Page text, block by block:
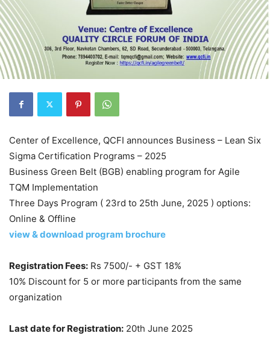
Center of Excellence, QCFI announces Business – Lean Six
Sigma Certification Programs – 2025
Business Green Belt (BGB) enabling program for Agile
TQM Implementation
Three Days Program ( 23rd to 25th June, 2025 ) options:
Online & Offline
view & download program brochure
Registration Fees: Rs 7500/- + GST 18%
10% Discount for 5 or more participants from the same
organization
Last date for Registration: 20th June 2025